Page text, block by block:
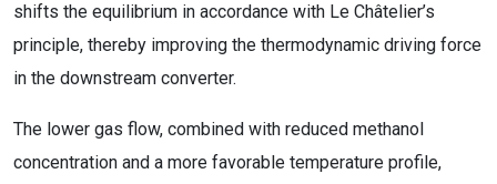
shifts the equilibrium in accordance with Le Châtelier’s
principle, thereby improving the thermodynamic driving force
in the downstream converter.
The lower gas flow, combined with reduced methanol
concentration and a more favorable temperature profile,